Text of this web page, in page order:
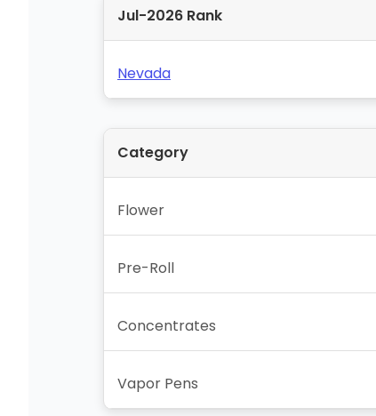
Jul-2026 Rank
Nevada
Category
Flower
Pre-Roll
Concentrates
Vapor Pens